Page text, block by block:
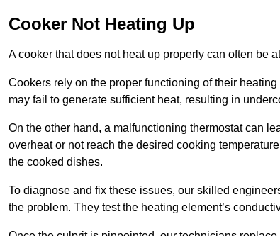
Cooker Not Heating Up
A cooker that does not heat up properly can often be
Cookers rely on the proper functioning of their
may fail to generate sufficient heat, resulting in
On the other hand, a malfunctioning thermostat can
overheat or not reach the desired cooking
the cooked dishes.
To diagnose and fix these issues, our skilled
the problem. They test the heating element’s